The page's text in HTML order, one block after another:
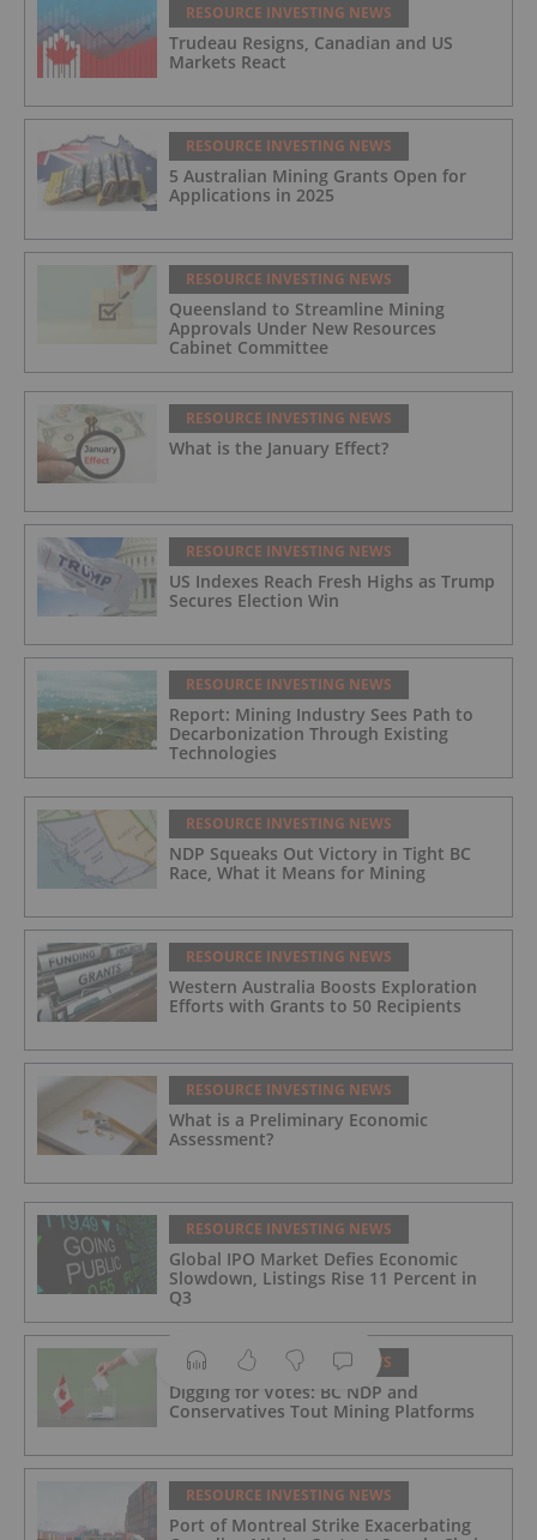
RESOURCE INVESTING NEWS
Trudeau Resigns, Canadian and US
Markets React
RESOURCE INVESTING NEWS
5 Australian Mining Grants Open for
Applications in 2025
RESOURCE INVESTING NEWS
Queensland to Streamline Mining
Approvals Under New Resources
Cabinet Committee
RESOURCE INVESTING NEWS
What is the January Effect?
RESOURCE INVESTING NEWS
US Indexes Reach Fresh Highs as Trump
Secures Election Win
RESOURCE INVESTING NEWS
Report: Mining Industry Sees Path to
Decarbonization Through Existing
Technologies
RESOURCE INVESTING NEWS
NDP Squeaks Out Victory in Tight BC
Race, What it Means for Mining
RESOURCE INVESTING NEWS
Western Australia Boosts Exploration
Efforts with Grants to 50 Recipients
RESOURCE INVESTING NEWS
What is a Preliminary Economic
Assessment?
RESOURCE INVESTING NEWS
Global IPO Market Defies Economic
Slowdown, Listings Rise 11 Percent in
Q3
RESOURCE INVESTING NEWS
Digging for Votes: BC NDP and
Conservatives Tout Mining Platforms
RESOURCE INVESTING NEWS
Port of Montreal Strike Exacerbating